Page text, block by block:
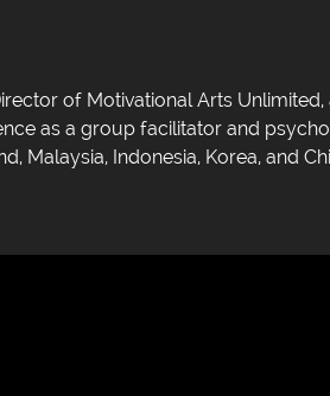
of Motivational Arts
as a group facilitator and
Malaysia, Indonesia, Korea, and